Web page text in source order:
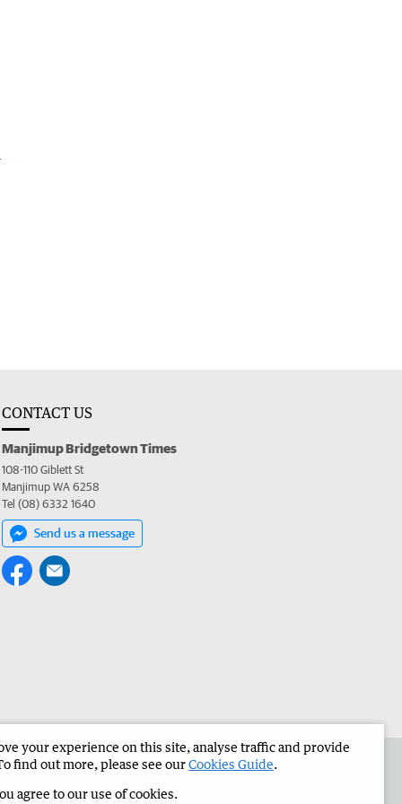
CONTACT US
Manjimup Bridgetown Times
108-110 Giblett St
Manjimup WA 6258
Tel (08) 6332 1640
Send us a message
Manjimup Bridgetown Times Corporate
your experience on this site, analyse traffic and provide
find out more, please see ourCookies Guide.
agree to our use of cookies.